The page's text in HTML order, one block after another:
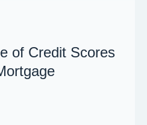
of Credit Scores